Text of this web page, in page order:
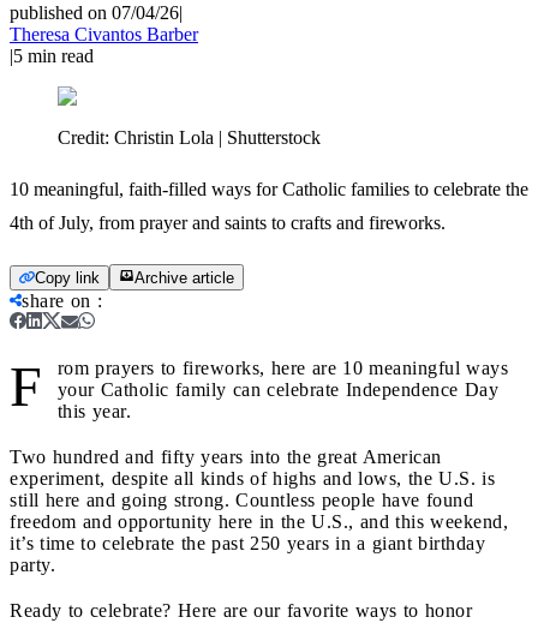
published on 07/04/26|
Theresa Civantos Barber
|5 min read
Credit: Christin Lola | Shutterstock
10 meaningful, faith-filled ways for Catholic families to celebrate the
4th of July, from prayer and saints to crafts and fireworks.
Copy link Archive article
share on :
F
rom prayers to fireworks, here are 10 meaningful ways
your Catholic family can celebrate Independence Day
this year.
Two hundred and fifty years into the great American
experiment, despite all kinds of highs and lows, the U.S. is
still here and going strong. Countless people have found
freedom and opportunity here in the U.S., and this weekend,
it’s time to celebrate the past 250 years in a giant birthday
party.
Ready to celebrate? Here are our favorite ways to honor